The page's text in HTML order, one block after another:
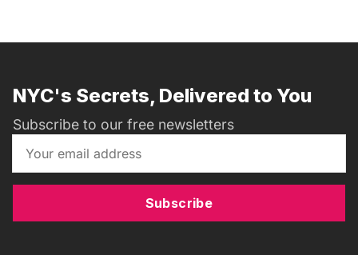
NYC's Secrets, Delivered to You
Subscribe to our free newsletters
Subscribe